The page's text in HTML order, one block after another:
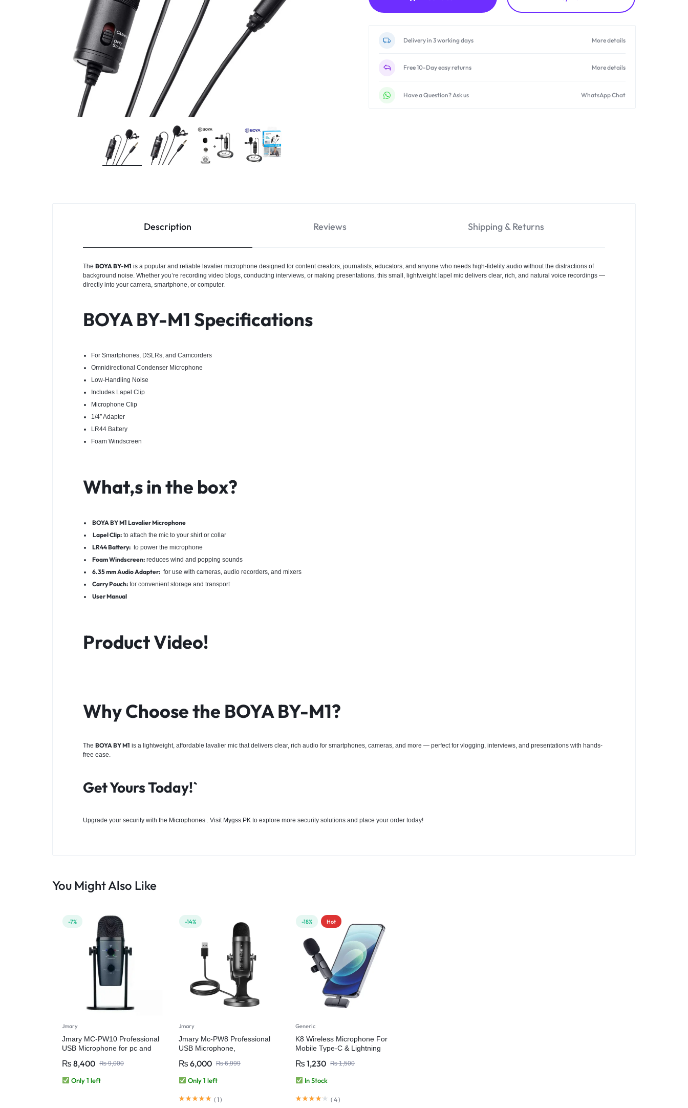
CAMERAS
Delivery in 3 working days More details
Free 10-Day easy returns More details
Have a Question? Ask us WhatsApp Chat
Description Reviews Shipping & Returns
The BOYA BY-M1 is a popular and reliable lavalier microphone designed for content creators, journalists, educators, and anyone who needs high-fidelity audio without the distractions of
background noise. Whether you’re recording video blogs, conducting interviews, or making presentations, this small, lightweight lapel mic delivers clear, rich, and natural voice recordings —
directly into your camera, smartphone, or computer.
BOYA BY-M1 Specifications
For Smartphones, DSLRs, and Camcorders
Omnidirectional Condenser Microphone
Low-Handling Noise
Includes Lapel Clip
Microphone Clip
1/4″ Adapter
LR44 Battery
Foam Windscreen
What,s in the box?
BOYA BY M1 Lavalier Microphone
Lapel Clip:to attach the mic to your shirt or collar
LR44 Battery:to power the microphone
Foam Windscreen:reduces wind and popping sounds
6.35 mm Audio Adapter:for use with cameras, audio recorders, and mixers
Carry Pouch:for convenient storage and transport
User Manual
Product Video!
Why Choose the BOYA BY-M1?
The BOYA BY M1 is a lightweight, affordable lavalier mic that delivers clear, rich audio for smartphones, cameras, and more — perfect for vlogging, interviews, and presentations with hands-
free ease.
Get Yours Today!`
Upgrade your security with the Microphones . Visit Mygss.PK to explore more security solutions and place your order today!
You Might Also Like
-7%
Jmary
Jmary MC-PW10 Professional
USB Microphone for pc and
₨ 8,400 ₨9,000
Only 1 left
-14%
Jmary
Jmary Mc-PW8 Professional
USB Microphone,
Desktop USB Microphone for
Podcasting, Gaming
Streaming, Recording and
Live Microphone for PC
Computer Laptop
₨ 6,000 ₨6,999
Only 1 left
( 1)
-18% Hot
Generic
K8 Wireless Microphone For
Mobile Type-C & Lightning
₨ 1,230 ₨1,500
In Stock
( 4)